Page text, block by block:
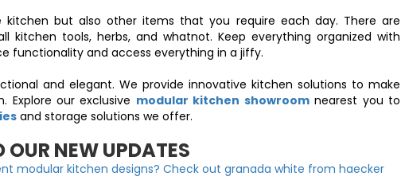
but also other items that you require each day. There are
kitchen tools, herbs, and whatnot. Keep everything organized with
functionality and access everything in a jiffy.
and elegant. We provide innovative kitchen solutions to make
Explore our exclusive modular kitchen showroomnearest you to
and storage solutions we offer.
NEW UPDATES
modular kitchen designs? Check out granada white from haecker